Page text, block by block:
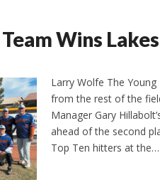
Wins
Larry Wolfe The
from the rest of the
Manager Gary
ahead of the second
Top Ten hitters at the…